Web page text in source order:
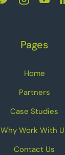
Pages
Home
Partners
Case Studies
Why Work With
Contact Us